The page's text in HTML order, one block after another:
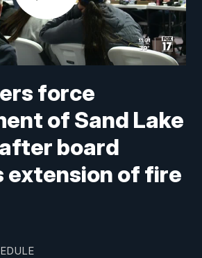
force
of Sand Lake
board
extension of fire